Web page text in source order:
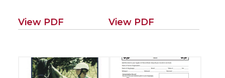
View PDF View PDF